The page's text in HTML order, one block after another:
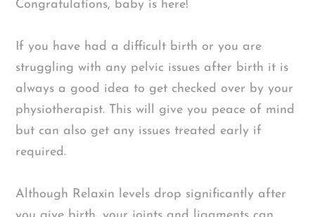
Congratulations, baby is here!
If you have had a difficult birth or you are
struggling with any pelvic issues after birth it is
always a good idea to get checked over by your
physiotherapist. This will give you peace of mind
but can also get any issues treated early if
required.
Although Relaxin levels drop significantly after